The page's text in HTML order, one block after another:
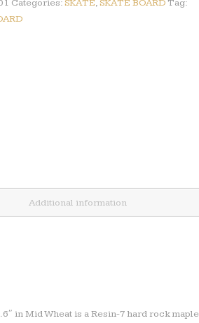
Categories:SKATE,SKATE BOARD Tag:
Additional information
in Mid Wheat is a Resin-7 hard rock maple